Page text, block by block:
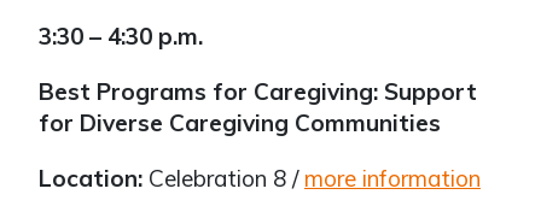
3:30 – 4:30 p.m.
Best Programs for Caregiving: Support
for Diverse Caregiving Communities
Location: Celebration 8 / more information